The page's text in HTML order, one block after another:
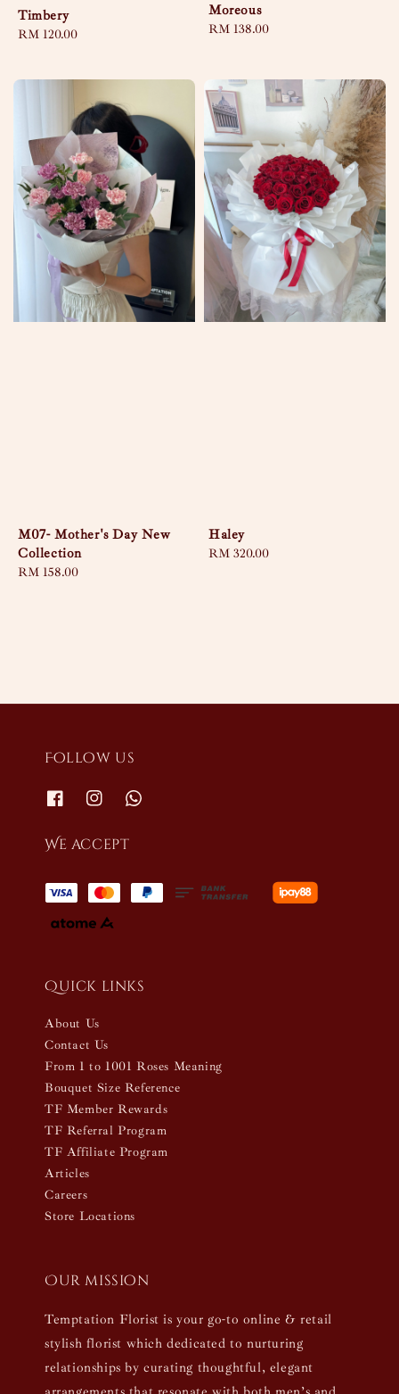
Timbery
Regular
RM 120.00
Moreous
Regular
RM 138.00
M07- Mother's Day New
Collection
Regular
RM 158.00
Haley
Regular
RM 320.00
Follow us
We accept
Quick links
About Us
Contact Us
From 1 to 1001 Roses Meaning
Bouquet Size Reference
TF Member Rewards
TF Referral Program
TF Affiliate Program
Articles
Careers
Store Locations
Our mission
Temptation Florist is your go-to online & retail
stylish florist which dedicated to nurturing
relationships by curating thoughtful, elegant